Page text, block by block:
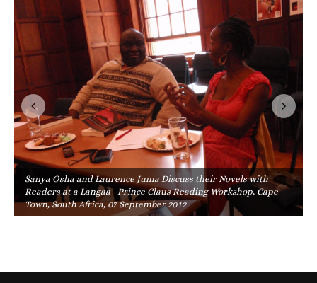
Sanya Osha and Laurence Juma Discuss their Novels with
Readers at a Langaa –Prince Claus Reading Workshop, Cape
Town, South Africa, 07 September 2012